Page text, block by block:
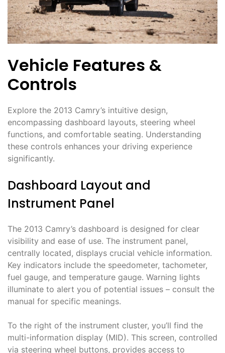
Vehicle Features &
Controls
Explore the 2013 Camry’s intuitive design,
encompassing dashboard layouts, steering wheel
functions, and comfortable seating. Understanding
these controls enhances your driving experience
significantly.
Dashboard Layout and
Instrument Panel
The 2013 Camry’s dashboard is designed for clear
visibility and ease of use. The instrument panel,
centrally located, displays crucial vehicle information.
Key indicators include the speedometer, tachometer,
fuel gauge, and temperature gauge. Warning lights
illuminate to alert you of potential issues – consult the
manual for specific meanings.
To the right of the instrument cluster, you’ll find the
multi-information display (MID). This screen, controlled
via steering wheel buttons, provides access to